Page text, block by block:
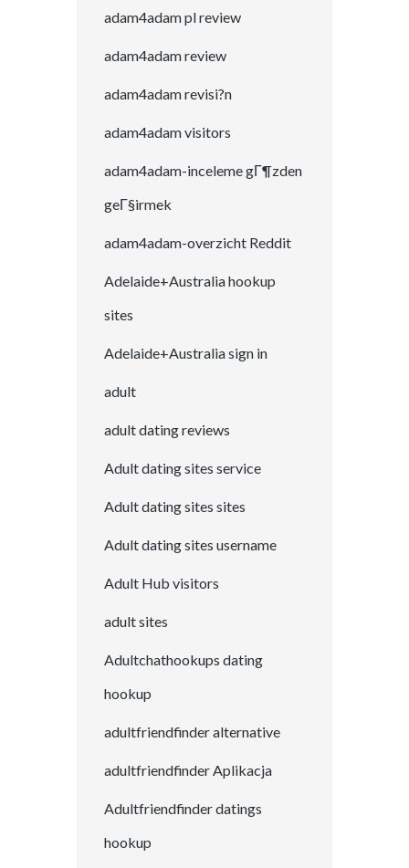
adam4adam pl review
adam4adam review
adam4adam revisi?n
adam4adam visitors
adam4adam-inceleme gГ¶zden
geГ§irmek
adam4adam-overzicht Reddit
Adelaide+Australia hookup
sites
Adelaide+Australia sign in
adult
adult dating reviews
Adult dating sites service
Adult dating sites sites
Adult dating sites username
Adult Hub visitors
adult sites
Adultchathookups dating
hookup
adultfriendfinder alternative
adultfriendfinder Aplikacja
Adultfriendfinder datings
hookup